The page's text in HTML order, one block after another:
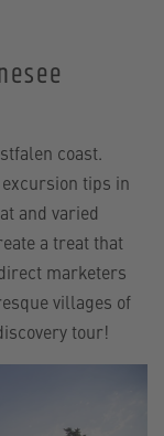
coast.
tips in
and varied
a treat that
marketers
villages of
tour!